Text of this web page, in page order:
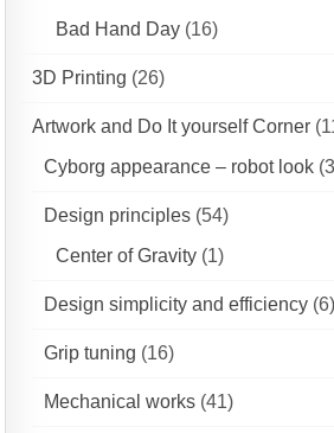
Bad Hand Day (16)
3D Printing (26)
Artwork and Do It yourself Corner
Cyborg appearance – robot look
Design principles (54)
Center of Gravity (1)
Design simplicity and efficiency (6)
Grip tuning (16)
Mechanical works (41)